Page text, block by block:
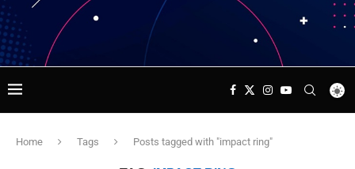
Home Tags Posts tagged with "impact ring"